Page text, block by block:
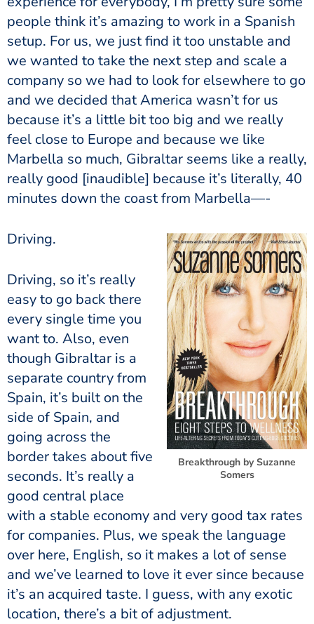
people think it’s amazing to work in a Spanish
setup. For us, we just find it too unstable and
we wanted to take the next step and scale a
company so we had to look for elsewhere to go
and we decided that America wasn’t for us
because it’s a little bit too big and we really
feel close to Europe and because we like
Marbella so much, Gibraltar seems like a really,
really good [inaudible] because it’s literally, 40
minutes down the coast from Marbella—-
Breakthrough by Suzanne
Somers
Driving.
Driving, so it’s really
easy to go back there
every single time you
want to. Also, even
though Gibraltar is a
separate country from
Spain, it’s built on the
side of Spain, and
going across the
border takes about five
seconds. It’s really a
good central place
with a stable economy and very good tax rates
for companies. Plus, we speak the language
over here, English, so it makes a lot of sense
and we’ve learned to love it ever since because
it’s an acquired taste. I guess, with any exotic
location, there’s a bit of adjustment.